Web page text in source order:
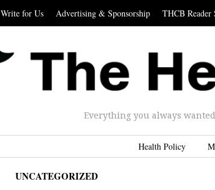
Write for Us Advertising & Sponsorship THCB Reader
Everything you always
Health Policy
UNCATEGORIZED